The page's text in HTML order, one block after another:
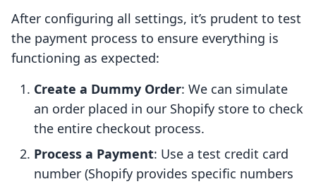
After configuring all settings, it’s prudent to test
the payment process to ensure everything is
functioning as expected:
Create a Dummy Order: We can simulate
an order placed in our Shopify store to check
the entire checkout process.
Process a Payment: Use a test credit card
number (Shopify provides specific numbers